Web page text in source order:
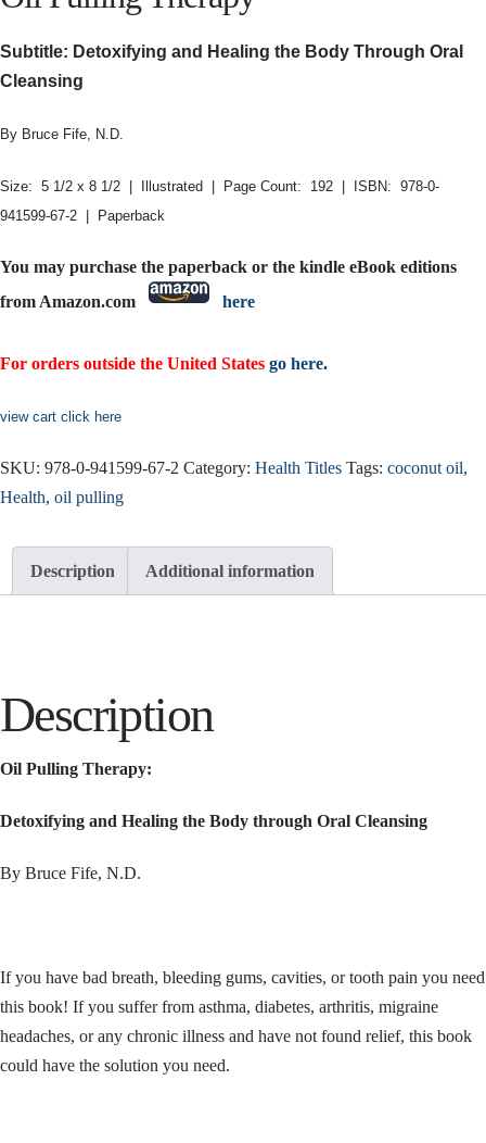
Subtitle: Detoxifying and Healing the Body Through Oral
Cleansing
By Bruce Fife, N.D.
Size: 5 1/2 x 8 1/2 | Illustrated | Page Count: 192 | ISBN: 978-0-
941599-67-2 | Paperback
You may purchase the paperback or the kindle eBook editions
from Amazon.com
here
For orders outside the United States go here.
view cart click here
SKU: 978-0-941599-67-2 Category: Health Titles Tags: coconut oil,
Health, oil pulling
Description Additional information
Description
Oil Pulling Therapy:
Detoxifying and Healing the Body through Oral Cleansing
By Bruce Fife, N.D.
If you have bad breath, bleeding gums, cavities, or tooth pain you need
this book! If you suffer from asthma, diabetes, arthritis, migraine
headaches, or any chronic illness and have not found relief, this book
could have the solution you need.